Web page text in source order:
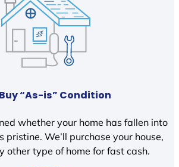
“As-is” Condition
whether your home has fallen into
pristine. We’ll purchase your house,
other type of home for fast cash.